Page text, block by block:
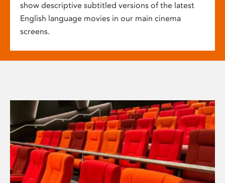
show descriptive subtitled versions of the latest
English language movies in our main cinema
screens.